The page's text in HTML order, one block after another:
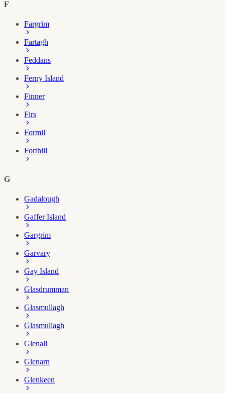
F
Fargrim
Fartagh
Feddans
Ferny Island
Finner
Firs
Formil
Forthill
G
Gadalough
Gaffer Island
Gargrim
Garvary
Gay Island
Glasdrumman
Glasmullagh
Glasmullagh
Glenall
Glenarn
Glenkeen